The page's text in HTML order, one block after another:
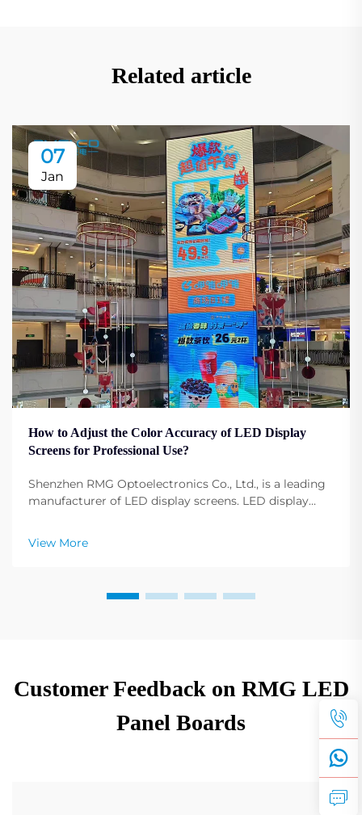
Related article
07
Jan
How to Adjust the Color Accuracy of LED Display
Screens for Professional Use?
Shenzhen RMG Optoelectronics Co., Ltd., is a leading
manufacturer of LED display screens. LED display
any event, any conference, and any advertising.
Adjusting the display screen color configuration ...
View More
Customer Feedback on RMG LED
Panel Boards